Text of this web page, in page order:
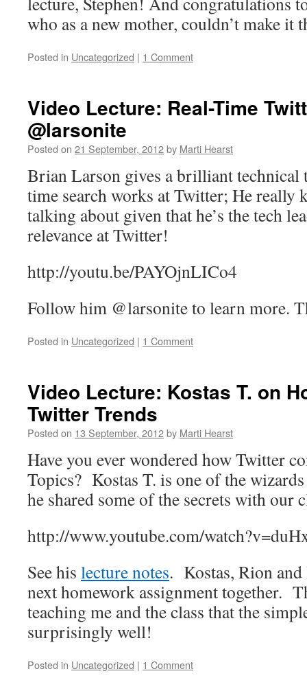
who as a new mother, couldn’t make it
Posted in Uncategorized | 1 Comment
Video Lecture: Real-Time
@larsonite
Posted on 21 September, 2012by Marti Hearst
Brian Larson gives a brilliant technical
time search works at Twitter; He really
talking about given that he’s the tech
relevance at Twitter!
http://youtu.be/PAYOjnLICo4
Follow him @larsonite to learn more.
Posted in Uncategorized | 1 Comment
Video Lecture: Kostas T. on
Twitter Trends
Posted on 13 September, 2012by Marti Hearst
Have you ever wondered how Twitter
Topics? Kostas T. is one of the
he shared some of the secrets with our
http://www.youtube.com/
See his lecture notes. Kostas, Rion
next homework assignment together.
teaching me and the class that the
surprisingly well!
Posted in Uncategorized | 1 Comment